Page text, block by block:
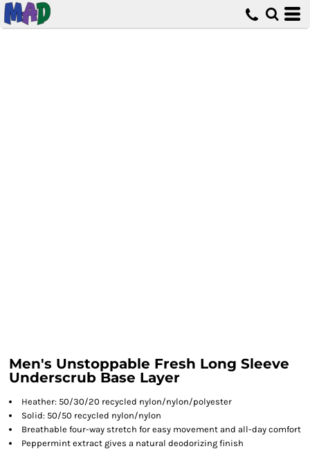
Men's Unstoppable Fresh Long Sleeve
Underscrub Base Layer
Heather: 50/30/20 recycled nylon/nylon/polyester
Solid: 50/50 recycled nylon/nylon
Breathable four-way stretch for easy movement and all-day comfort
Peppermint extract gives a natural deodorizing finish